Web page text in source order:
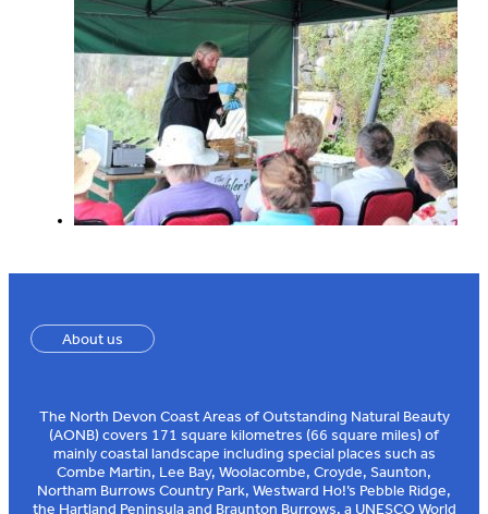
About us
The North Devon Coast Areas of Outstanding Natural Beauty
(AONB) covers 171 square kilometres (66 square miles) of
mainly coastal landscape including special places such as
Combe Martin, Lee Bay, Woolacombe, Croyde, Saunton,
Northam Burrows Country Park, Westward Ho!’s Pebble Ridge,
the Hartland Peninsula and Braunton Burrows, a UNESCO World